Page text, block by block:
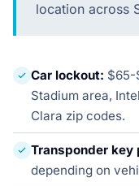
location across
Car lockout: $65-
Stadium area,
Clara zip codes.
Transponder key
depending on